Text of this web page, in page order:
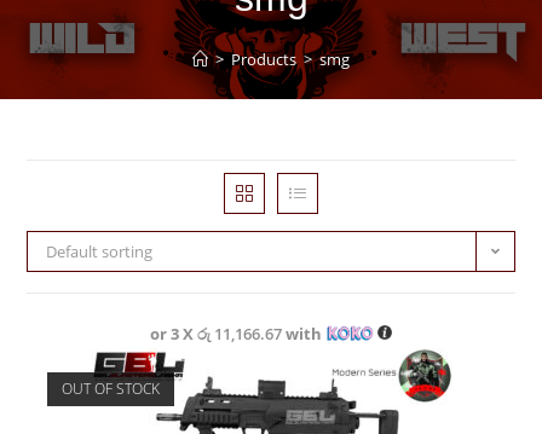
> Products > smg
Default sorting
or 3 Xරු 11,166.67with
OUT OF STOCK